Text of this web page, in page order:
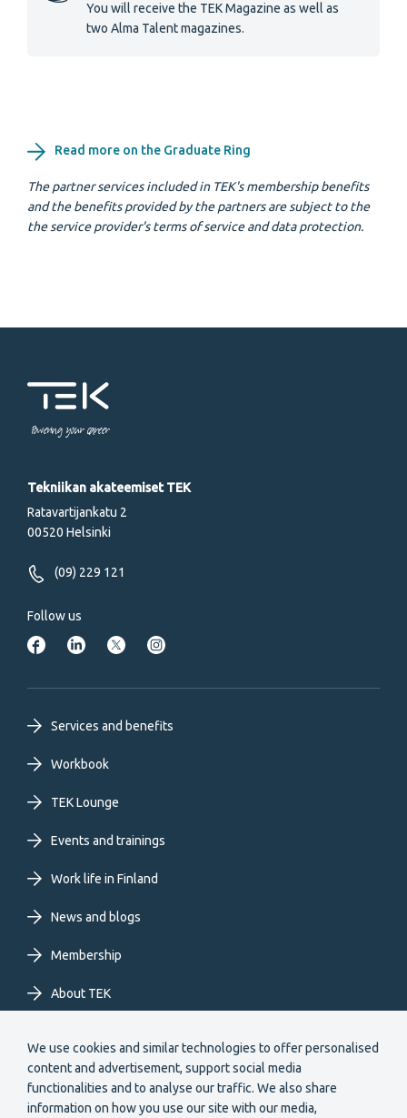
We use cookies and similar technologies to offer personalised
content and advertisement, support social media
functionalities and to analyse our traffic. We also share
information on how you use our site with our media,
You will receive the TEK Magazine as well as
two Alma Talent magazines.
Read more on the Graduate Ring
The partner services included in TEK's membership benefits
and the benefits provided by the partners are subject to the
the service provider's terms of service and data protection.
Powering your career
Tekniikan akateemiset TEK
Ratavartijankatu 2
00520 Helsinki
(09) 229 121
Follow us
Footer
primary
menu
EN
Services and benefits
Workbook
TEK Lounge
Events and trainings
Work life in Finland
News and blogs
Membership
About TEK